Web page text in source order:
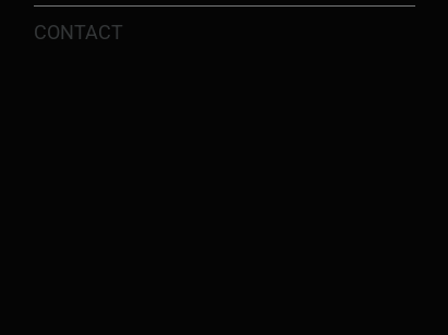
CONTACT